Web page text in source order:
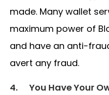
made. Many wallet
maximum power of
and have an anti-
avert any fraud.
4. You Have Your